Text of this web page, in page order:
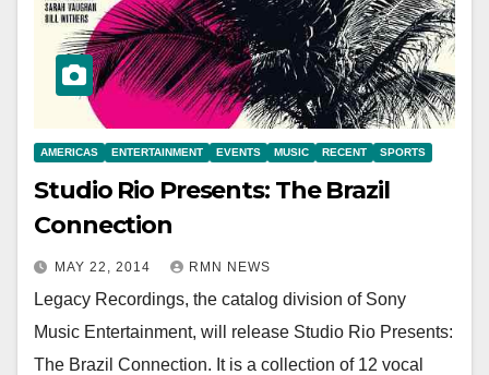
AMERICAS ENTERTAINMENT EVENTS MUSIC RECENT SPORTS
Studio Rio Presents: The Brazil
Connection
MAY 22, 2014 RMN NEWS
Legacy Recordings, the catalog division of Sony
Music Entertainment, will release Studio Rio Presents:
The Brazil Connection. It is a collection of 12 vocal